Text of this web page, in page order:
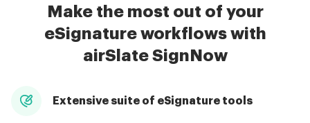
Make the most out of your
eSignature workflows with
airSlate SignNow
Extensive suite of eSignature tools